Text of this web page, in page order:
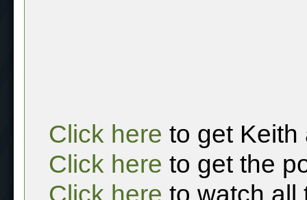
Click here to get Keith
Click here to get the
Click here to watch all